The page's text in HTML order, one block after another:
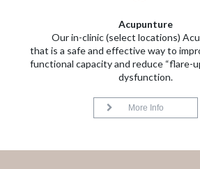
Acupunture
Our in-clinic (select locations)
that is a safe and effective way to
functional capacity and reduce “flare-
dysfunction.
More Info